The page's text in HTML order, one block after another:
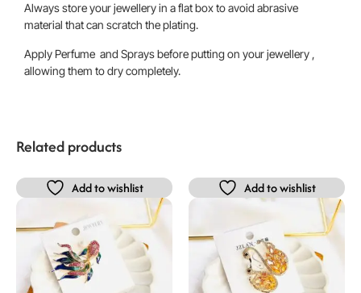
Always store your jewellery in a flat box to avoid abrasive
material that can scratch the plating.
Apply Perfume and Sprays before putting on your jewellery ,
allowing them to dry completely.
Related products
Add to wishlist Add to wishlist